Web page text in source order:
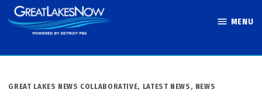
Skip
to
MENU
POSTED
GREAT LAKES NEWS COLLABORATIVE, LATEST NEWS , NEWS